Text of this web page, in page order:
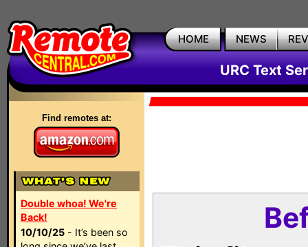
HOME NEWS
URC Text
Find remotes at:
Double whoa! We're
Back!
10/10/25 - It’s been so